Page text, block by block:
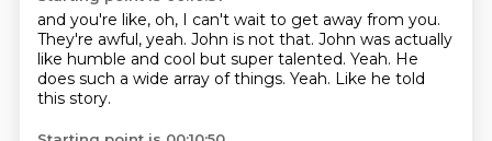
and you're like, oh, I can't wait to get away from you.
They're awful, yeah. John is not that. John was actually
like humble and cool but super talented. Yeah. He
does such a wide array of things. Yeah. Like he told
this story.